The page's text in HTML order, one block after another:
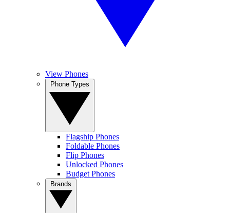
View Phones
Flagship Phones
Foldable Phones
Flip Phones
Unlocked Phones
Budget Phones